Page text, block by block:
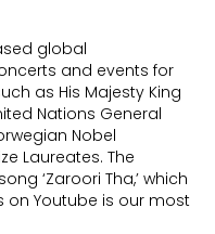
global
and events for
as His Majesty King
Nations General
Nobel
Laureates. The
‘Zaroori Tha,’ which
on Youtube is our most